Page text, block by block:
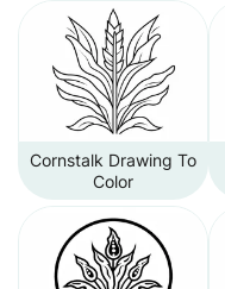
Cornstalk Drawing To
Color